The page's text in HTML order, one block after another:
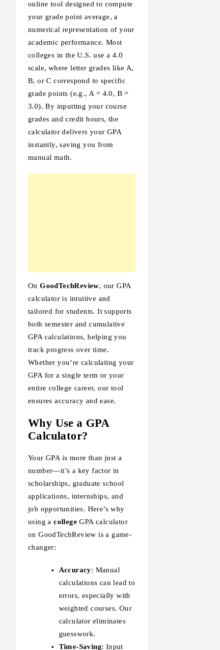
online tool designed to compute
your grade point average, a
numerical representation of your
academic performance. Most
colleges in the U.S. use a 4.0
scale, where letter grades like A,
B, or C correspond to specific
grade points (e.g., A = 4.0, B =
3.0). By inputting your course
grades and credit hours, the
calculator delivers your GPA
instantly, saving you from
manual math.
OnGoodTechReview, our GPA
calculator is intuitive and
tailored for students. It supports
both semester and cumulative
GPA calculations, helping you
track progress over time.
Whether you’re calculating your
GPA for a single term or your
entire college career, our tool
ensures accuracy and ease.
Why Use a GPA
Calculator?
Your GPA is more than just a
number—it’s a key factor in
scholarships, graduate school
applications, internships, and
job opportunities. Here’s why
using acollege GPA calculator
on GoodTechReview is a game-
changer:
Accuracy: Manual
calculations can lead to
errors, especially with
weighted courses. Our
calculator eliminates
guesswork.
Time-Saving: Input